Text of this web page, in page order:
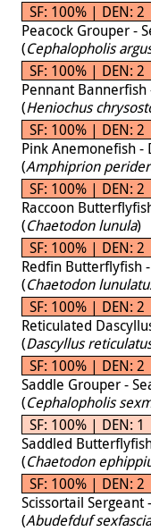
SF: 100% | DEN: 2
Peacock Grouper -
(Cephalopholis
SF: 100% | DEN: 2
Pennant
(Heniochus
SF: 100% | DEN: 2
Pink Anemonefish -
(Amphiprion
SF: 100% | DEN: 2
Raccoon
(Chaetodon lunula)
SF: 100% | DEN: 2
Redfin Butterflyfish
(Chaetodon
SF: 100% | DEN: 2
Reticulated
(Dascyllus
SF: 100% | DEN: 2
Saddle Grouper -
(Cephalopholis
SF: 100% | DEN: 1
Saddled
(Chaetodon
SF: 100% | DEN: 2
Scissortail Sergeant
(Abudefduf